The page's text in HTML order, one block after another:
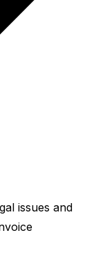
issues and